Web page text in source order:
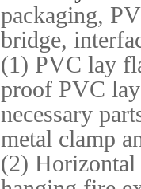
packaging,
bridge,
(1) PVC lay
proof PVC
necessary
metal clamp
(2)